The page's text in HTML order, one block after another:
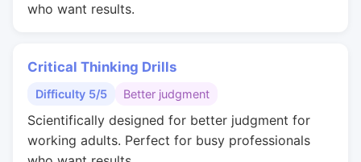
who want results.
Critical Thinking Drills
Difficulty 5/5 Better judgment
Scientifically designed for better judgment for
working adults. Perfect for busy professionals